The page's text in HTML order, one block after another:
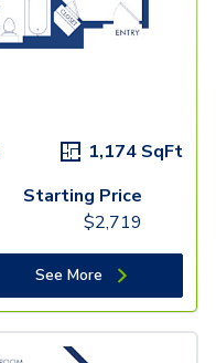
1,174 SqFt
Starting Price
$2,719
See More